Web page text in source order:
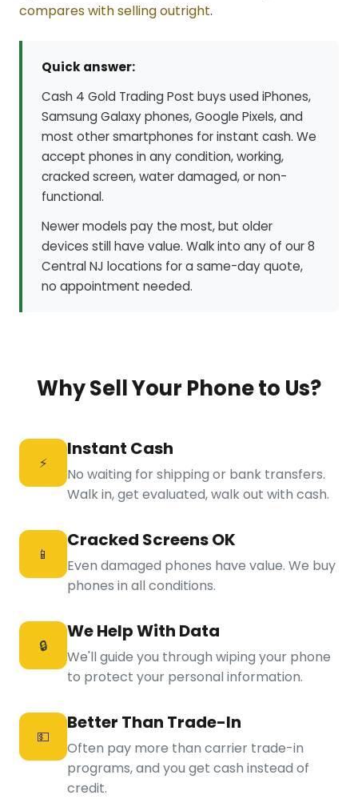
compares with selling outright.
Quick answer:
Cash 4 Gold Trading Post buys used iPhones,
Samsung Galaxy phones, Google Pixels, and
most other smartphones for instant cash. We
accept phones in any condition, working,
cracked screen, water damaged, or non-
functional.
Newer models pay the most, but older
devices still have value. Walk into any of our 8
Central NJ locations for a same-day quote,
no appointment needed.
Why Sell Your Phone to Us?
⚡
Instant Cash
No waiting for shipping or bank transfers.
Walk in, get evaluated, walk out with cash.
📱
Cracked Screens OK
Even damaged phones have value. We buy
phones in all conditions.
🔒
We Help With Data
We'll guide you through wiping your phone
to protect your personal information.
💵
Better Than Trade-In
Often pay more than carrier trade-in
programs, and you get cash instead of
credit.